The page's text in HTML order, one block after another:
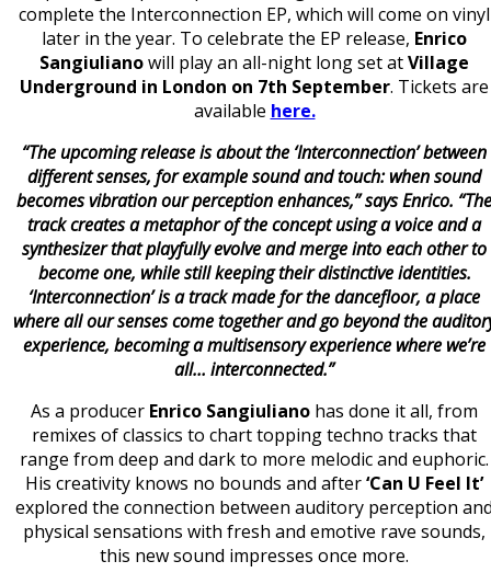
complete the Interconnection EP, which will come on vinyl
later in the year. To celebrate the EP release, Enrico
Sangiulianowill play an all-night long set atVillage
Underground in London on 7th September. Tickets are
available here.
“The upcoming release is about the ‘Interconnection’ between
different senses, for example sound and touch: when sound
becomes vibration our perception enhances,” says Enrico. “The
track creates a metaphor of the concept using a voice and a
synthesizer that playfully evolve and merge into each other to
become one, while still keeping their distinctive identities.
‘Interconnection’ is a track made for the dancefloor, a place
where all our senses come together and go beyond the
experience, becoming a multisensory experience where we’re
all… interconnected.”
As a producer Enrico Sangiuliano has done it all, from
remixes of classics to chart topping techno tracks that
range from deep and dark to more melodic and euphoric.
His creativity knows no bounds and after‘Can U Feel It’
explored the connection between auditory perception
physical sensations with fresh and emotive rave sounds,
this new sound impresses once more.